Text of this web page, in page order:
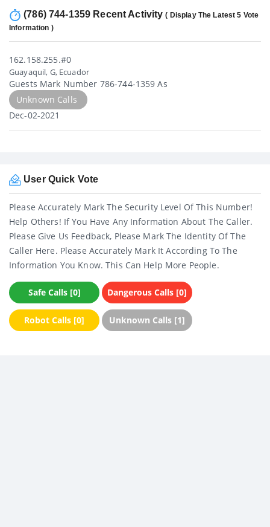
(786) 744-1359 Recent Activity( Display The Latest 5 Vote
Information )
162.158.255.#0
Guayaquil, G, Ecuador
Guests Mark Number 786-744-1359 As
Unknown Calls
Dec-02-2021
User Quick Vote
Please Accurately Mark The Security Level Of This Number!
Help Others! If You Have Any Information About The Caller.
Please Give Us Feedback, Please Mark The Identity Of The
Caller Here. Please Accurately Mark It According To The
Information You Know. This Can Help More People.
Safe Calls [0] Dangerous Calls [0]
Robot Calls [0] Unknown Calls [1]